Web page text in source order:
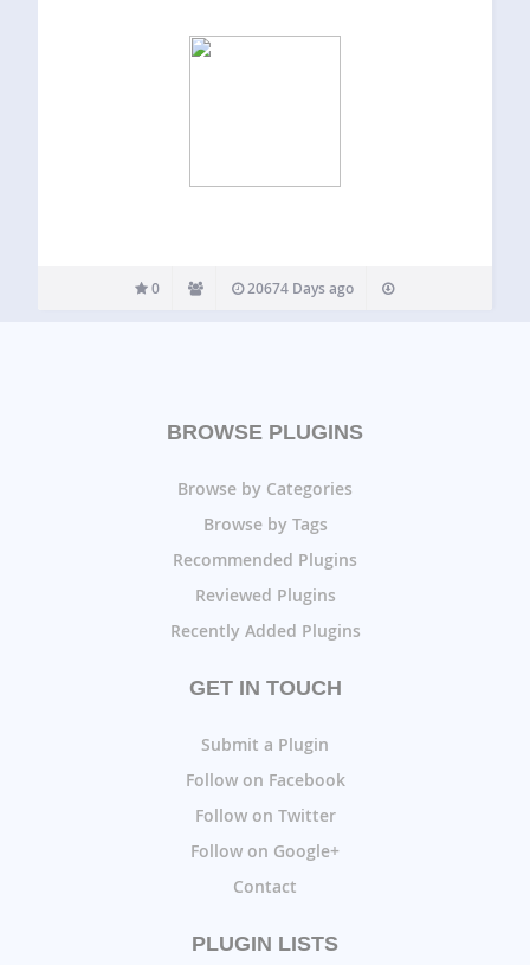
0 20674 Days ago
BROWSE PLUGINS
Browse by Categories
Browse by Tags
Recommended Plugins
Reviewed Plugins
Recently Added Plugins
GET IN TOUCH
Submit a Plugin
Follow on Facebook
Follow on Twitter
Follow on Google+
Contact
PLUGIN LISTS